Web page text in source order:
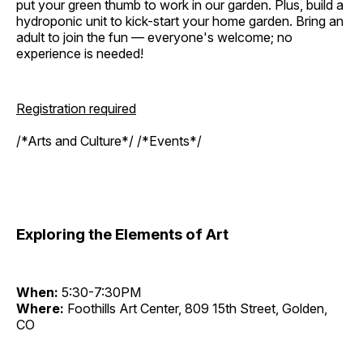
put your green thumb to work in our garden. Plus, build a
hydroponic unit to kick-start your home garden. Bring an
adult to join the fun — everyone's welcome; no
experience is needed!
Registration required
/*Arts and Culture*/ /*Events*/
Exploring the Elements of Art
When: 5:30-7:30PM
Where: Foothills Art Center, 809 15th Street, Golden,
CO